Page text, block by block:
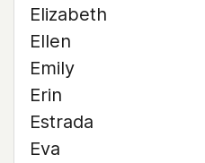
Elizabeth
Ellen
Emily
Erin
Estrada
Eva